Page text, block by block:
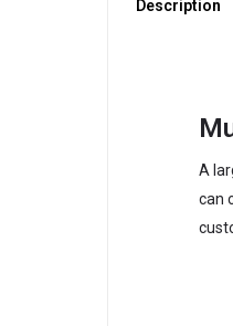
Description
A
can